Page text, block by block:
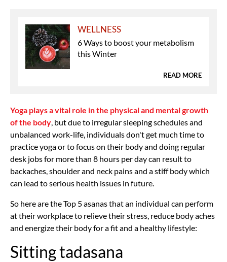
WELLNESS
6 Ways to boost your metabolism
this Winter
READ MORE
Yoga plays a vital role in the physical and mental growth
of the body , but due to irregular sleeping schedules and
unbalanced work-life, individuals don't get much time to
practice yoga or to focus on their body and doing regular
desk jobs for more than 8 hours per day can result to
backaches, shoulder and neck pains and a stiff body which
can lead to serious health issues in future.
So here are the Top 5 asanas that an individual can perform
at their workplace to relieve their stress, reduce body aches
and energize their body for a fit and a healthy lifestyle:
Sitting tadasana